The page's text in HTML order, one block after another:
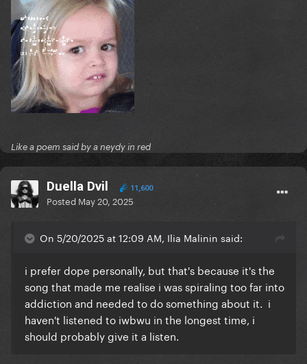
Like a poem said by a neydy in red
Duella Dvil 11,600
Posted May 20, 2025
On 5/20/2025 at 12:09 AM, Ilia Malinin said:
i prefer dope personally, but that's because it's the
song that made me realise i was spiraling too far into
addiction and needed to do something about it. i
haven't listened to iwbwu in the longest time, i
should probably give it a listen.